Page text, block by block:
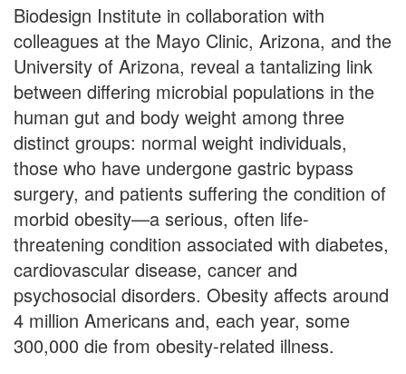
Biodesign Institute in collaboration with
colleagues at the Mayo Clinic, Arizona, and the
University of Arizona, reveal a tantalizing link
between differing microbial populations in the
human gut and body weight among three
distinct groups: normal weight individuals,
those who have undergone gastric bypass
surgery, and patients suffering the condition of
morbid obesity—a serious, often life-
threatening condition associated with diabetes,
cardiovascular disease, cancer and
psychosocial disorders. Obesity affects around
4 million Americans and, each year, some
300,000 die from obesity-related illness.